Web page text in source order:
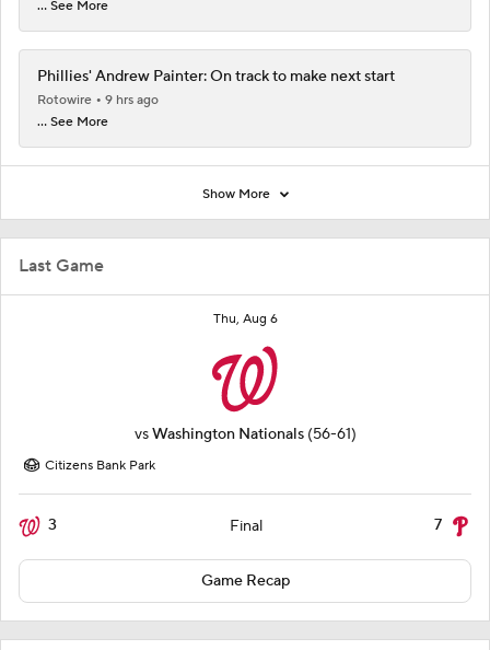
Last Game
Thu, Aug 6
vsWashington Nationals (56-61)
Citizens Bank Park
3 Final 7
Game Recap
... See More
Phillies' Andrew Painter: On track to make next start
Rotowire
9 hrs ago
... See More
Show More